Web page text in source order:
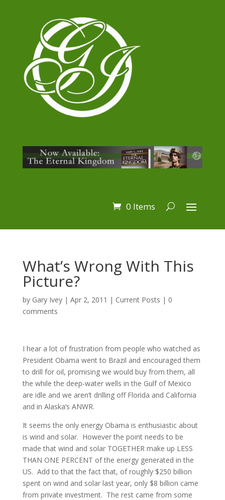
0 Items
What’s Wrong With This
Picture?
by Gary Ivey| Apr 2, 2011 | Current Posts | 0
comments
I hear a lot of frustration from people who watched as
President Obama went to Brazil and encouraged them
to drill for oil, promising we would buy from them, all
the while the deep-water wells in the Gulf of Mexico
are idle and we aren’t drilling off Florida and California
and in Alaska’s ANWR.
It seems the only energy Obama is enthusiastic about
is wind and solar. However the point needs to be
made that wind and solar TOGETHER make up LESS
THAN ONE PERCENT of the energy generated in the
US. Add to that the fact that, of roughly $250 billion
spent on wind and solar last year, only $8 billion came
from private investment. The rest came from some